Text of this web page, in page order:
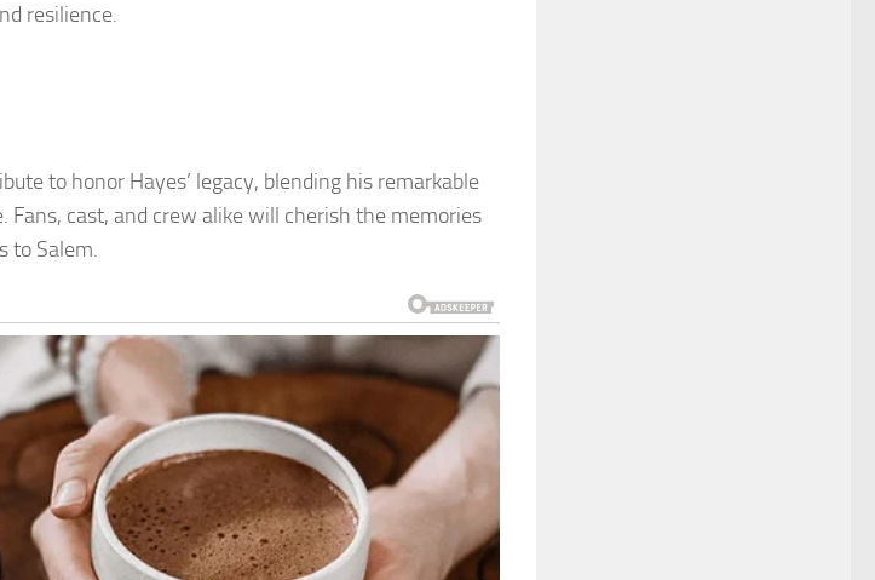
resilience.
to honor Hayes’ legacy, blending his remarkable
Fans, cast, and crew alike will cherish the memories
to Salem.